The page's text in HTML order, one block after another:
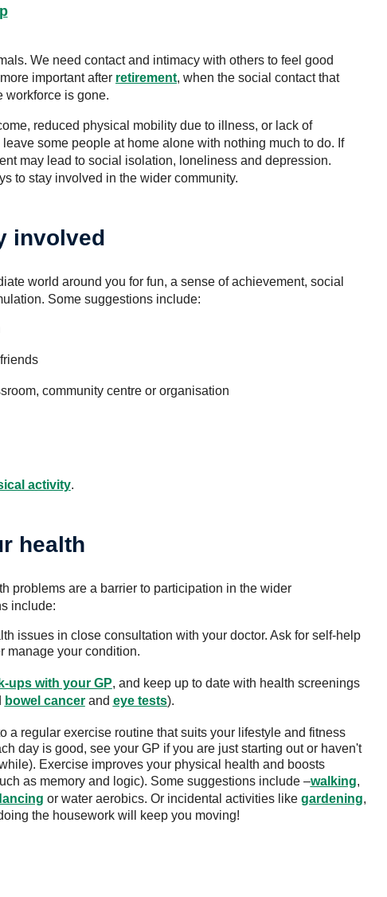
We need contact and intimacy with others to feel good
important after retirement, when the social contact that
workforce is gone.
reduced physical mobility due to illness, or lack of
some people at home alone with nothing much to do. If
may lead to social isolation, loneliness and depression.
to stay involved in the wider community.
involved
world around you for fun, a sense of achievement, social
Some suggestions include:
community centre or organisation
activity.
health
problems are a barrier to participation in the wider
include:
issues in close consultation with your doctor. Ask for self-help
manage your condition.
ups with your GP, and keep up to date with health screenings
bowel cancerand eye tests).
a regular exercise routine that suits your lifestyle and fitness
day is good, see your GP if you are just starting out or haven't
Exercise improves your physical health and boosts
as memory and logic). Some suggestions include –walking,
or water aerobics. Or incidental activities like gardening,
the housework will keep you moving!